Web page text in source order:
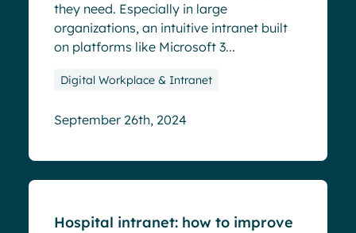
they need. Especially in large
organizations, an intuitive intranet built
on platforms like Microsoft 3...
Digital Workplace & Intranet
September 26th, 2024
Hospital intranet: how to improve